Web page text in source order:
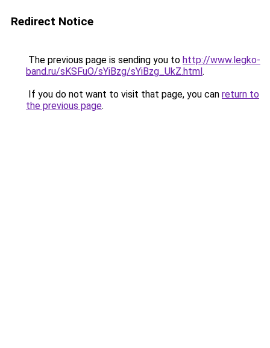
Redirect Notice
The previous page is sending you to http://www.legko-
band.ru/sKSFuO/sYiBzg/sYiBzg_UkZ.html.
If you do not want to visit that page, you can return to
the previous page.